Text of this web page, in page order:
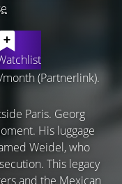
(Partnerlink).
Paris. Georg
His luggage
Weidel, who
This legacy
and the Mexican